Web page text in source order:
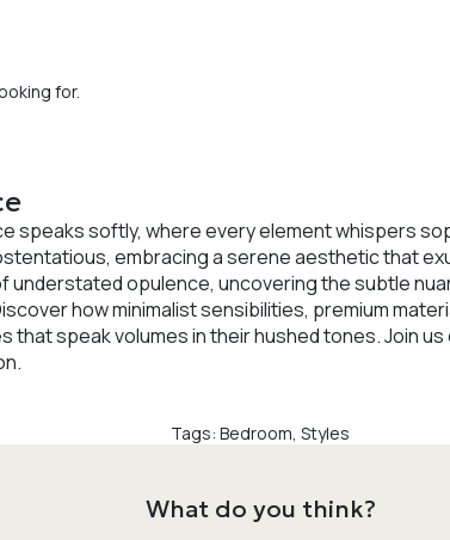
for.
speaks softly, where every element whispers
embracing a serene aesthetic that
understated opulence, uncovering the subtle
how minimalist sensibilities, premium
speak volumes in their hushed tones. Join
Tags: Bedroom, Styles
What do you think?